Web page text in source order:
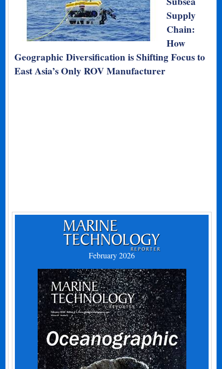
Supply
Chain:
How
Geographic Diversification is Shifting Focus to
East Asia’s Only ROV Manufacturer
February 2026